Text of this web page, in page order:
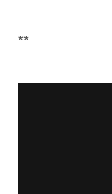
**